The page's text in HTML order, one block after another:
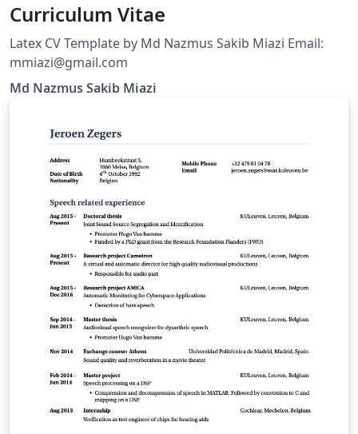
Curriculum Vitae
Latex CV Template by Md Nazmus Sakib Miazi Email:
mmiazi@gmail.com
Md Nazmus Sakib Miazi